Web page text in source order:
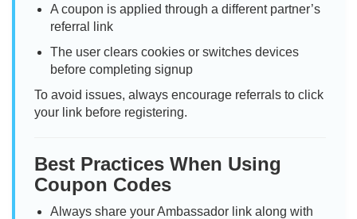
A coupon is applied through a different partner’s
referral link
The user clears cookies or switches devices
before completing signup
To avoid issues, always encourage referrals to click
your link before registering.
Best Practices When Using
Coupon Codes
Always share your Ambassador link along with